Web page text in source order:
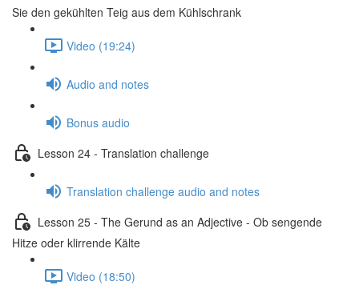
Sie den gekühlten Teig aus dem Kühlschrank
Video (19:24)
Audio and notes
Bonus audio
Lesson 24 - Translation challenge
Translation challenge audio and notes
Lesson 25 - The Gerund as an Adjective - Ob sengende
Hitze oder klirrende Kälte
Video (18:50)